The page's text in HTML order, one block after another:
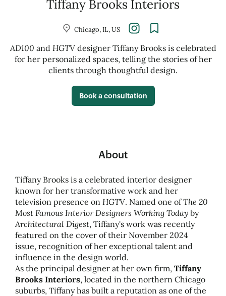
Tiffany Brooks Interiors
Chicago, IL, US
AD100 and HGTVdesigner Tiffany Brooks is celebrated
for her personalized spaces, telling the stories of her
clients through thoughtful design.
Book a consultation
About
Tiffany Brooks is a celebrated interior designer
known for her transformative work and her
television presence on HGTV. Named one ofThe 20
Most Famous Interior Designers Working Today by
Architectural Digest, Tiffany's work was recently
featured on the cover of their November 2024
issue, recognition of her exceptional talent and
influence in the design world.
As the principal designer at her own firm, Tiffany
Brooks Interiors, located in the northern Chicago
suburbs, Tiffany has built a reputation as one of the